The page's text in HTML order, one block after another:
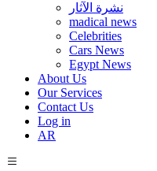
نشرة الآثار
madical news
Celebrities
Cars News
Egypt News
About Us
Our Services
Contact Us
Log in
AR